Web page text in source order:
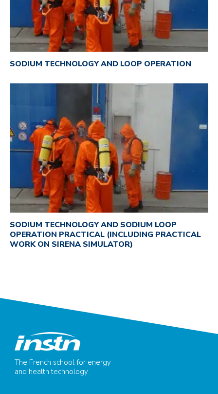
SODIUM TECHNOLOGY AND LOOP OPERATION
SODIUM TECHNOLOGY AND SODIUM LOOP
OPERATION PRACTICAL (INCLUDING PRACTICAL
WORK ON SIRENA SIMULATOR)
The French school for energy
and health technology